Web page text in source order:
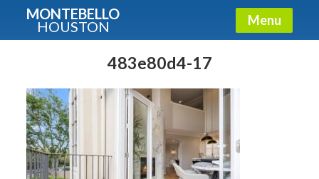
MONTEBELLO
HOUSTON Menu
483e80d4-17
Guide To The Montebello
Fullname
E-mail